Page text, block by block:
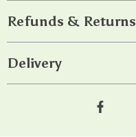
Refunds & Returns
Delivery